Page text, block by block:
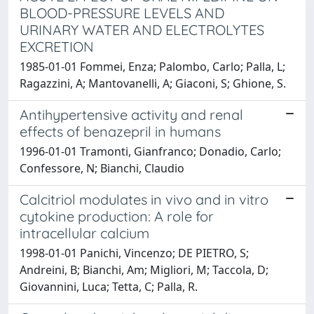
BLOOD-PRESSURE LEVELS AND
URINARY WATER AND ELECTROLYTES
EXCRETION
1985-01-01 Fommei, Enza; Palombo, Carlo; Palla, L;
Ragazzini, A; Mantovanelli, A; Giaconi, S; Ghione, S.
Antihypertensive activity and renal
effects of benazepril in humans
1996-01-01 Tramonti, Gianfranco; Donadio, Carlo;
Confessore, N; Bianchi, Claudio
Calcitriol modulates in vivo and in vitro
cytokine production: A role for
intracellular calcium
1998-01-01 Panichi, Vincenzo; DE PIETRO, S;
Andreini, B; Bianchi, Am; Migliori, M; Taccola, D;
Giovannini, Luca; Tetta, C; Palla, R.